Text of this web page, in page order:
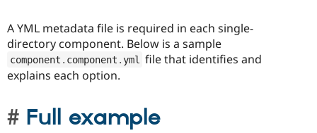
A YML metadata file is required in each single-
directory component. Below is a sample
component . component . yml
file that identifies and
explains each option.
Full example